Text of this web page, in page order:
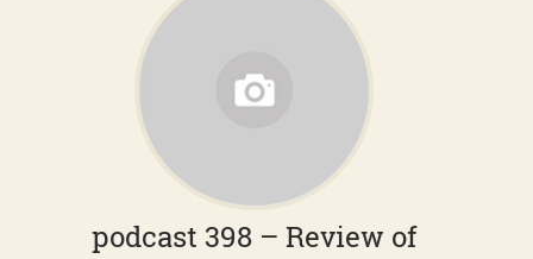
podcast 398 – Review of